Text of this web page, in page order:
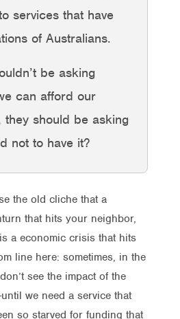
services that have
of Australians.
be asking
can afford our
they should be asking
not to have it?
the old cliche that a
that hits your neighbor,
a economic crisis that hits
line here: sometimes, in the
see the impact of the
we need a service that
so starved for funding that